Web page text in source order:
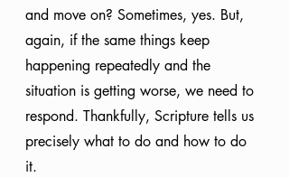
and move on? Sometimes, yes. But,
again, if the same things keep
happening repeatedly and the
situation is getting worse, we need to
respond. Thankfully, Scripture tells us
precisely what to do and how to do
it.